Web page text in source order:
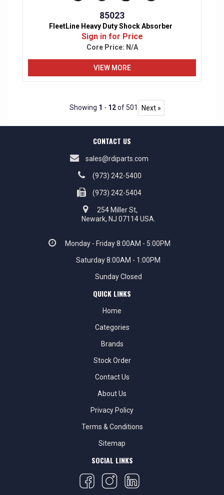
85023
FleetLine Heavy Duty Shock Absorber
Sign in for Price
Core Price: N/A
VIEW MORE
Showing 1 - 12of 501 Next »
CONTACT US
sales@rdiparts.com
(973) 242-5400
(973) 242-5404
254 Miller St,
Newark, NJ 07114 USA.
Monday - Friday 8:00AM - 5:00PM
Saturday 8:00AM - 1:00PM
Sunday Closed
QUICK LINKS
Home
Categories
Brands
Stock Order
Contact Us
About Us
Privacy Policy
Terms & Conditions
Sitemap
SOCIAL LINKS